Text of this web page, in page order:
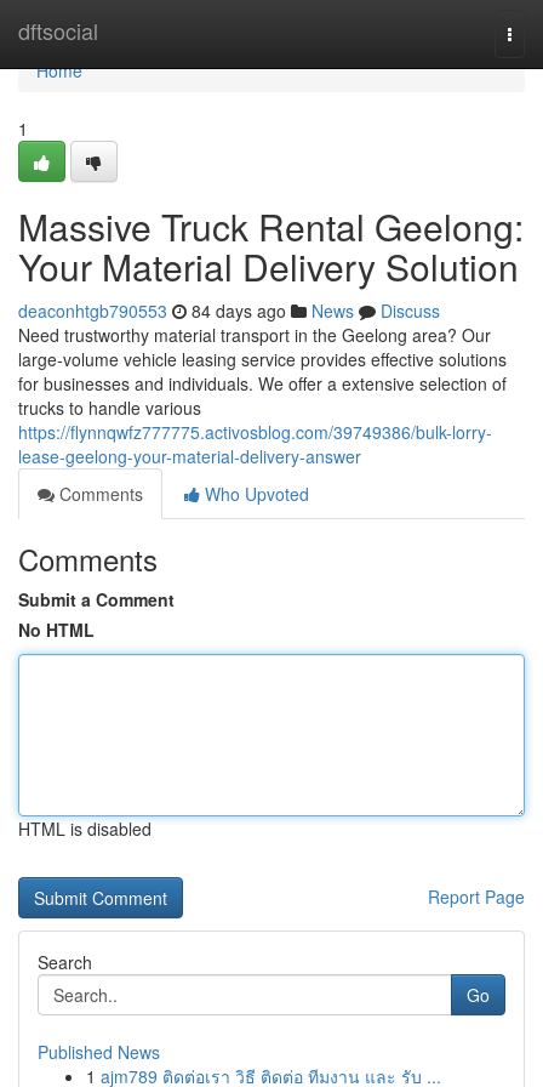
dftsocial
Home
Home
1
Massive Truck Rental Geelong:
Your Material Delivery Solution
deaconhtgb790553 84 days ago News
Discuss
Need trustworthy material transport in the Geelong area? Our
large-volume vehicle leasing service provides effective solutions
for businesses and individuals. We offer a extensive selection of
trucks to handle various
https://flynnqwfz777775.activosblog.com/39749386/bulk-lorry-
lease-geelong-your-material-delivery-answer
Comments
Who Upvoted
Comments
Submit a Comment
No HTML
HTML is disabled
Report Page
Search
Go
Published News
1 ajm789 ติดต่อเรา วิธี ติดต่อ ทีมงาน และ รับ ...